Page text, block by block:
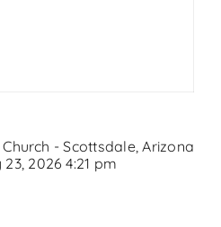
- Scottsdale, Arizona
2026 4:21 pm